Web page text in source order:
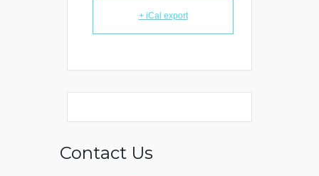
+ iCal export
Contact Us